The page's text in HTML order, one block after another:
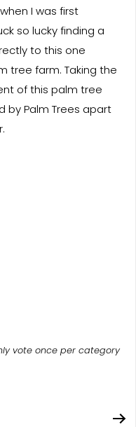
I was first
so lucky finding a
to this one
tree farm. Taking the
of this palm tree
by Palm Trees apart
vote once per category